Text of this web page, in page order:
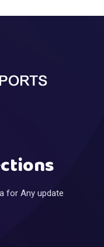
for Any update